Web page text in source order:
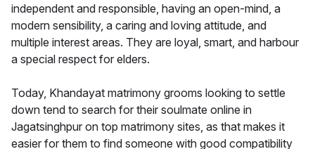
independent and responsible, having an open-mind, a
modern sensibility, a caring and loving attitude, and
multiple interest areas. They are loyal, smart, and harbour
a special respect for elders.
Today, Khandayat matrimony grooms looking to settle
down tend to search for their soulmate online in
Jagatsinghpur on top matrimony sites, as that makes it
easier for them to find someone with good compatibility